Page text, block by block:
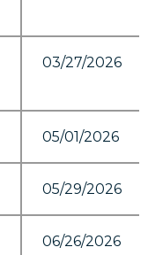
03/27/2026
05/01/2026
05/29/2026
06/26/2026